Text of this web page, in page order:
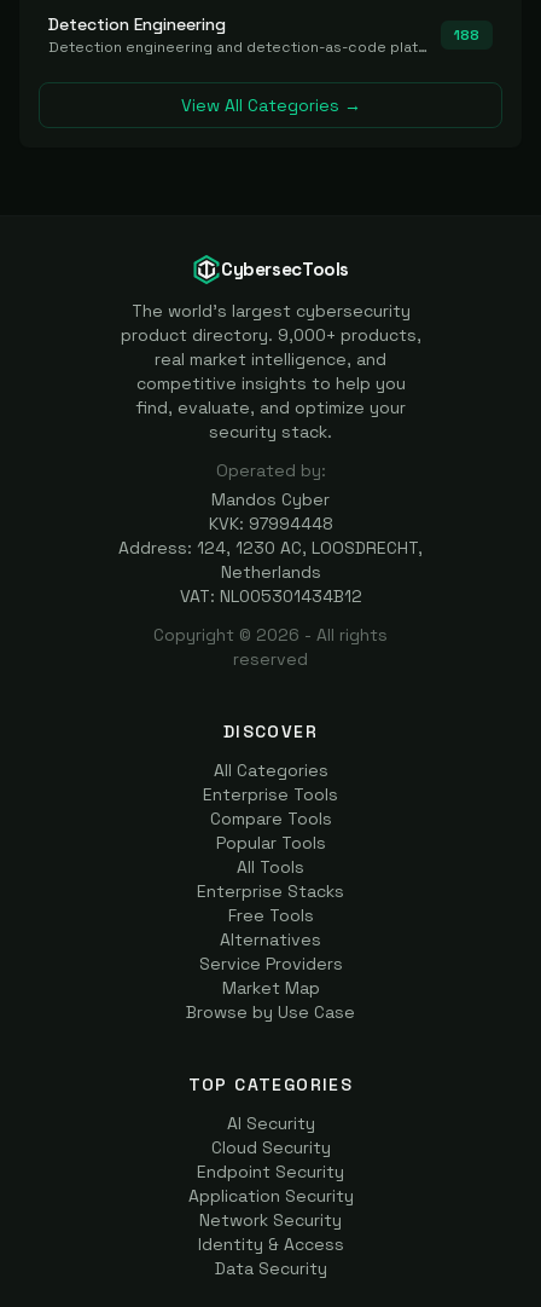
Detection Engineering
Detection engineering and detection-as-code platforms for authoring, managing, testing, translating, sharing, and deploying detection rules and content (Sigma, YARA, Suricata, SIEM/EDR correlation rules) across the SOC. Includes detection rule repositories, generators, converters, and rule-management tooling.
188
View All Categories →
CybersecTools
The world's largest cybersecurity
product directory. 9,000+ products,
real market intelligence, and
competitive insights to help you
find, evaluate, and optimize your
security stack.
Operated by:
Mandos Cyber
KVK: 97994448
Address: 124, 1230 AC, LOOSDRECHT,
Netherlands
VAT: NL005301434B12
Copyright © 2026 - All rights
reserved
DISCOVER
All Categories
Enterprise Tools
Compare Tools
Popular Tools
All Tools
Enterprise Stacks
Free Tools
Alternatives
Service Providers
Market Map
Browse by Use Case
TOP CATEGORIES
AI Security
Cloud Security
Endpoint Security
Application Security
Network Security
Identity & Access
Data Security